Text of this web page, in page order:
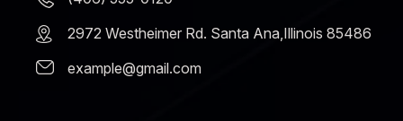
2972 Westheimer Rd. Santa Ana,Illinois 85486
example@gmail.com